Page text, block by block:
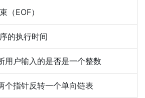
（EOF）
的执行时间
用户输入的是否是一个整数
个指针反转一个单向链表